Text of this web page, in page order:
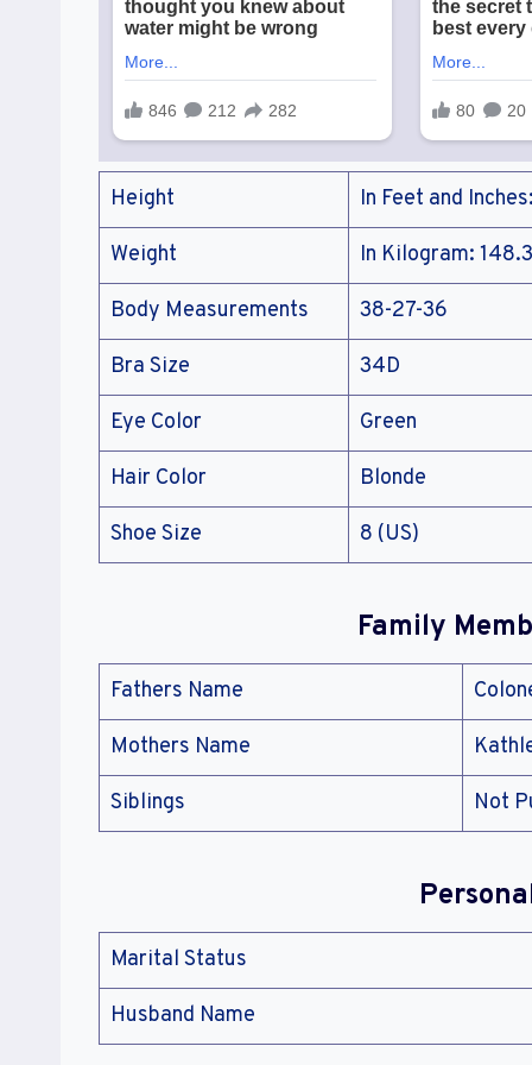
Height In Feet and
Weight In Kilogram:
Body Measurements 38-27-36
Bra Size 34D
Eye Color Green
Hair Color Blonde
Shoe Size 8 (US)
Family
Fathers Name
Mothers Name
Siblings Not
Marital Status
Husband Name